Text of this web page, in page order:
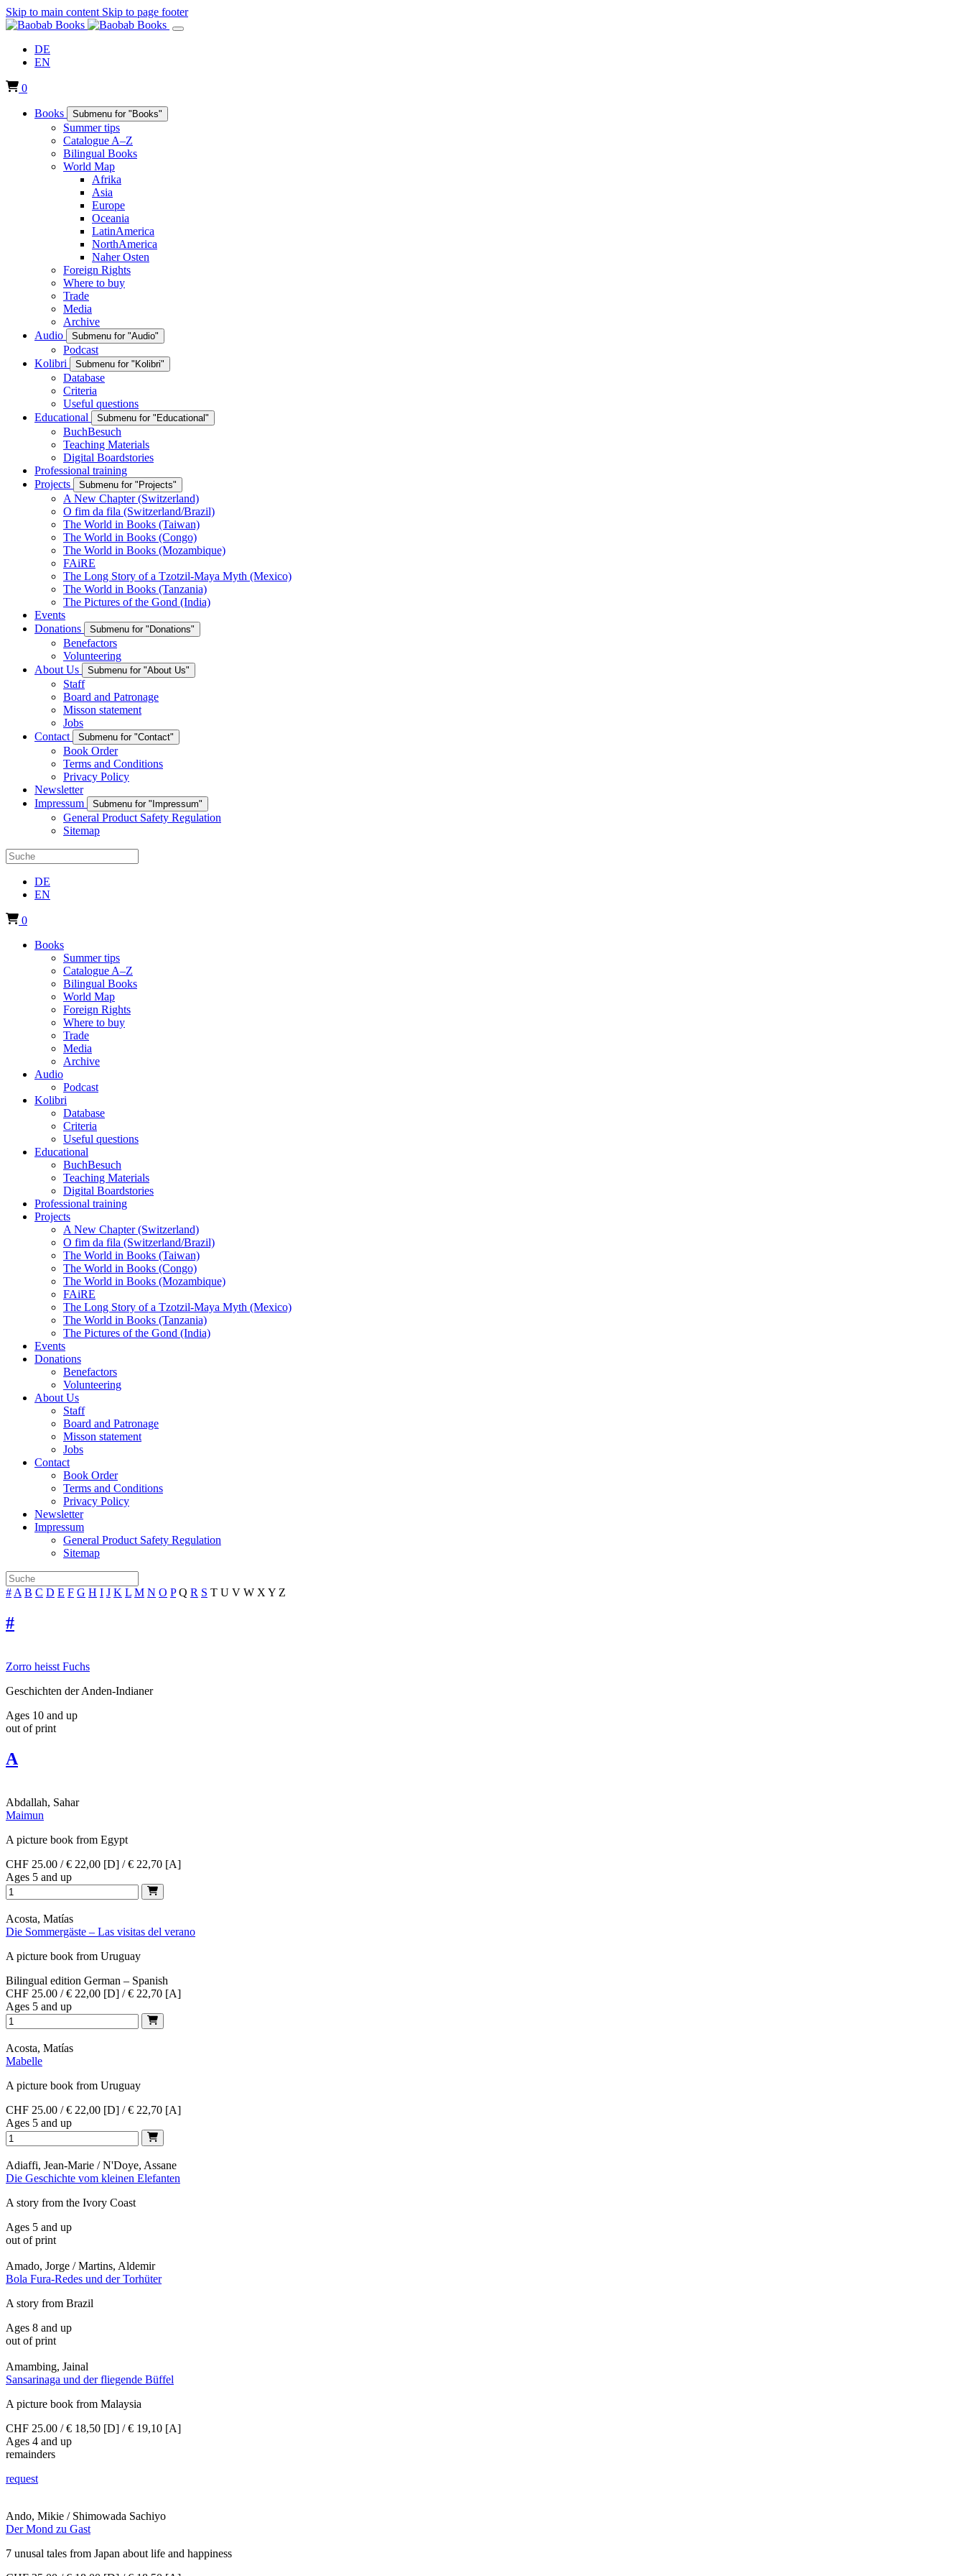
Skip to main content Skip to page footer
DE
EN
0
Books Submenu for "Books"
Summer tips
Catalogue A–Z
Bilingual Books
World Map
Afrika
Asia
Europe
Oceania
LatinAmerica
NorthAmerica
Naher Osten
Foreign Rights
Where to buy
Trade
Media
Archive
Audio
Submenu for "Audio"
Podcast
Kolibri
Submenu for "Kolibri"
Database
Criteria
Useful questions
Educational
Submenu for "Educational"
BuchBesuch
Teaching Materials
Digital Boardstories
Professional training
Projects
Submenu for "Projects"
A New Chapter (Switzerland)
O fim da fila (Switzerland/Brazil)
The World in Books (Taiwan)
The World in Books (Congo)
The World in Books (Mozambique)
FAiRE
The Long Story of a Tzotzil-Maya Myth (Mexico)
The World in Books (Tanzania)
The Pictures of the Gond (India)
Events
Donations
Submenu for "Donations"
Benefactors
Volunteering
About Us
Submenu for "About Us"
Staff
Board and Patronage
Misson statement
Jobs
Contact
Submenu for "Contact"
Book Order
Terms and Conditions
Privacy Policy
Newsletter
Impressum
Submenu for "Impressum"
General Product Safety Regulation
Sitemap
DE
EN
0
Books
Summer tips
Catalogue A–Z
Bilingual Books
World Map
Foreign Rights
Where to buy
Trade
Media
Archive
Audio
Podcast
Kolibri
Database
Criteria
Useful questions
Educational
BuchBesuch
Teaching Materials
Digital Boardstories
Professional training
Projects
A New Chapter (Switzerland)
O fim da fila (Switzerland/Brazil)
The World in Books (Taiwan)
The World in Books (Congo)
The World in Books (Mozambique)
FAiRE
The Long Story of a Tzotzil-Maya Myth (Mexico)
The World in Books (Tanzania)
The Pictures of the Gond (India)
Events
Donations
Benefactors
Volunteering
About Us
Staff
Board and Patronage
Misson statement
Jobs
Contact
Book Order
Terms and Conditions
Privacy Policy
Newsletter
Impressum
General Product Safety Regulation
Sitemap
# A B C D E F G H I J K L M N O P Q R S T U V W X Y Z
#
Zorro heisst Fuchs
Geschichten der Anden-Indianer
Ages 10 and up
out of print
A
Abdallah, Sahar
Maimun
A picture book from Egypt
CHF 25.00 / € 22,00 [D] / € 22,70 [A]
Ages 5 and up
Acosta, Matías
Die Sommergäste – Las visitas del verano
A picture book from Uruguay
Bilingual edition German – Spanish
CHF 25.00 / € 22,00 [D] / € 22,70 [A]
Ages 5 and up
Acosta, Matías
Mabelle
A picture book from Uruguay
CHF 25.00 / € 22,00 [D] / € 22,70 [A]
Ages 5 and up
Adiaffi, Jean-Marie / N'Doye, Assane
Die Geschichte vom kleinen Elefanten
A story from the Ivory Coast
Ages 5 and up
out of print
Amado, Jorge / Martins, Aldemir
Bola Fura-Redes und der Torhüter
A story from Brazil
Ages 8 and up
out of print
Amambing, Jainal
Sansarinaga und der fliegende Büffel
A picture book from Malaysia
CHF 25.00 / € 18,50 [D] / € 19,10 [A]
Ages 4 and up
remainders
request
Ando, Mikie / Shimowada Sachiyo
Der Mond zu Gast
7 unusal tales from Japan about life and happiness